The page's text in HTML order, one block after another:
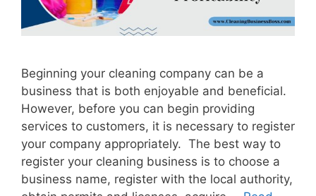
Beginning your cleaning company can be a
business that is both enjoyable and beneficial.
However, before you can begin providing
services to customers, it is necessary to register
your company appropriately. The best way to
register your cleaning business is to choose a
business name, register with the local authority,